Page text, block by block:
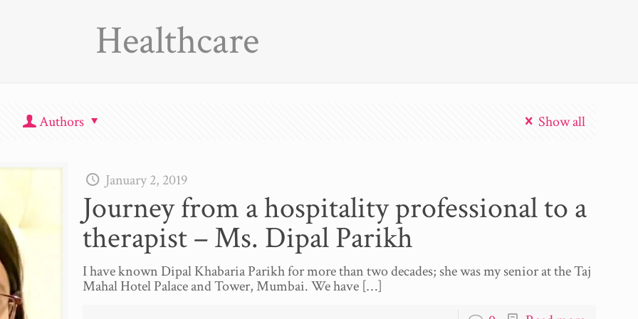
Healthcare
Authors Show all
January 2, 2019
Journey from a hospitality professional to a
therapist – Ms. Dipal Parikh
I have known Dipal Khabaria Parikh for more than two decades; she was my senior at the Taj
Mahal Hotel Palace and Tower, Mumbai. We have […]